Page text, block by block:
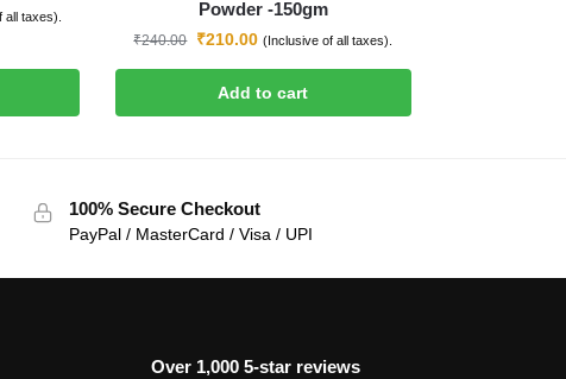
all taxes).
Powder -150gm
₹240.00 ₹210.00 (Inclusive of all taxes).
Add to cart
100% Secure Checkout
PayPal / MasterCard / Visa / UPI
Over 1,000 5-star reviews